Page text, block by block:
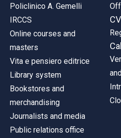
Policlinico A. Gemelli
IRCCS
Online courses and
masters
Vita e pensiero editrice
Library system
Bookstores and
merchandising
Journalists and media
Public relations office